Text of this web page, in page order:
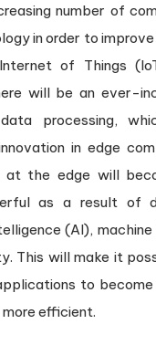
number of
in order to
of Things
will be an ever-
processing,
in edge
at the edge will
as a result of
(AI), machine
This will make it
to
efficient.